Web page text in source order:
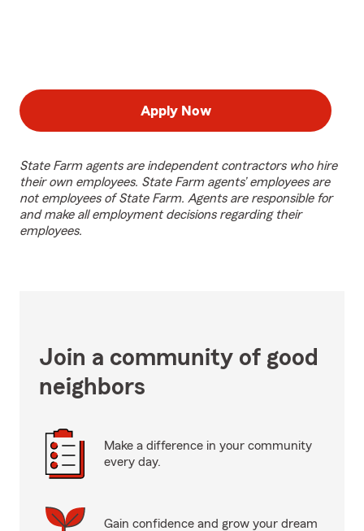
Apply Now
State Farm agents are independent contractors who hire
their own employees. State Farm agents’ employees are
not employees of State Farm. Agents are responsible for
and make all employment decisions regarding their
employees.
Join a community of good
neighbors
Make a difference in your community
every day.
Gain confidence and grow your dream